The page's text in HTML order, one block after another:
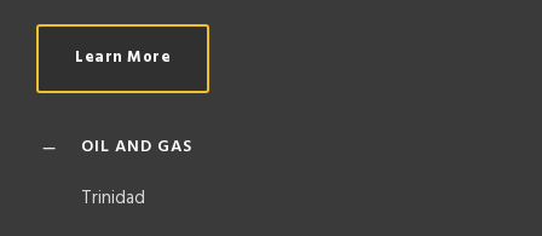
Learn More
OIL AND GAS
Trinidad